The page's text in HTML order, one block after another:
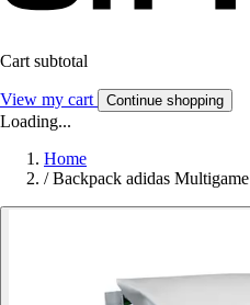
Cart subtotal
View my cart Continue shopping
Loading...
Home
/ Backpack adidas Multigame